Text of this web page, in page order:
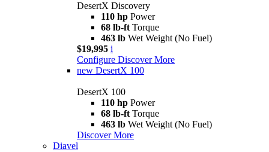
DesertX Discovery
110 hp Power
68 lb-ft Torque
463 lb Wet Weight (No Fuel)
$19,995 i
Configure Discover More
new DesertX 100
DesertX 100
110 hp Power
68 lb-ft Torque
463 lb Wet Weight (No Fuel)
Discover More
Diavel